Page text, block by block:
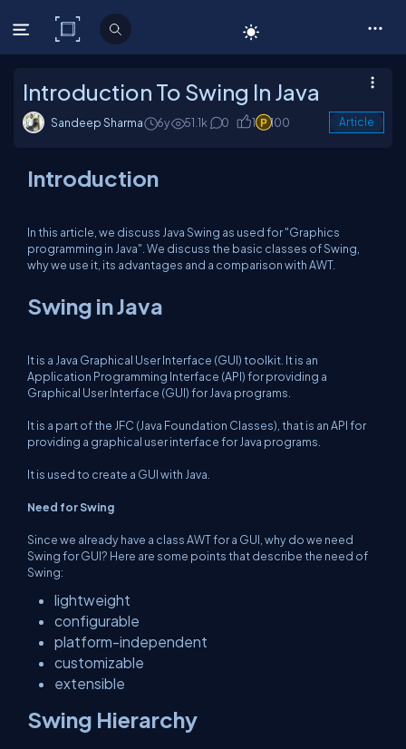
C# Corner
Introduction To Swing In Java
Sandeep Sharma 6y 51.1k 0 1 100 Article
Introduction
In this article, we discuss Java Swing as used for "Graphics
programming in Java". We discuss the basic classes of Swing,
why we use it, its advantages and a comparison with AWT.
Swing in Java
It is a Java Graphical User Interface (GUI) toolkit. It is an
Application Programming Interface (API) for providing a
Graphical User Interface (GUI) for Java programs.
It is a part of the JFC (Java Foundation Classes), that is an API for
providing a graphical user interface for Java programs.
It is used to create a GUI with Java.
Need for Swing
Since we already have a class AWT for a GUI, why do we need
Swing for GUI? Here are some points that describe the need of
Swing:
lightweight
configurable
platform-independent
customizable
extensible
Swing Hierarchy